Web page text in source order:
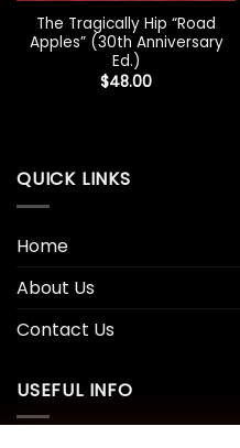
The Tragically Hip “Road
Apples” (30th Anniversary
Ed.)
$48.00
QUICK LINKS
Home
About Us
Contact Us
USEFUL INFO